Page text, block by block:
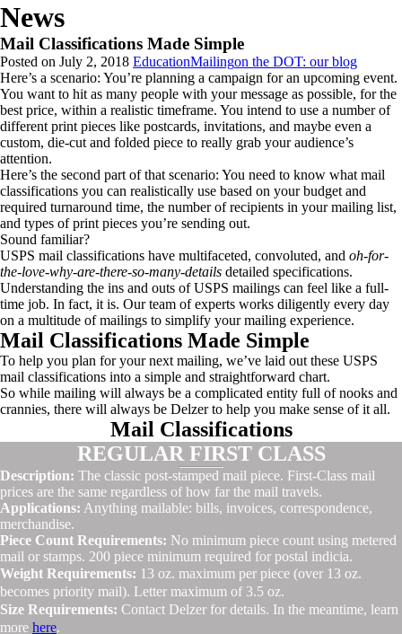
News
Mail Classifications Made Simple
Posted on July 2, 2018 EducationMailingon the DOT: our blog
Here’s a scenario: You’re planning a campaign for an upcoming event.
You want to hit as many people with your message as possible, for the
best price, within a realistic timeframe. You intend to use a number of
different print pieces like postcards, invitations, and maybe even a
custom, die-cut and folded piece to really grab your audience’s
attention.
Here’s the second part of that scenario: You need to know what mail
classifications you can realistically use based on your budget and
required turnaround time, the number of recipients in your mailing list,
and types of print pieces you’re sending out.
Sound familiar?
USPS mail classifications have multifaceted, convoluted, and oh-for-
the-love-why-are-there-so-many-details detailed specifications.
Understanding the ins and outs of USPS mailings can feel like a full-
time job. In fact, it is. Our team of experts works diligently every day
on a multitude of mailings to simplify your mailing experience.
Mail Classifications Made Simple
To help you plan for your next mailing, we’ve laid out these USPS
mail classifications into a simple and straightforward chart.
So while mailing will always be a complicated entity full of nooks and
crannies, there will always be Delzer to help you make sense of it all.
Mail Classifications
REGULAR FIRST CLASS
Description: The classic post-stamped mail piece. First-Class mail
prices are the same regardless of how far the mail travels.
Applications: Anything mailable: bills, invoices, correspondence,
merchandise.
Piece Count Requirements: No minimum piece count using metered
mail or stamps. 200 piece minimum required for postal indicia.
Weight Requirements: 13 oz. maximum per piece (over 13 oz.
becomes priority mail). Letter maximum of 3.5 oz.
Size Requirements: Contact Delzer for details. In the meantime, learn
more here.